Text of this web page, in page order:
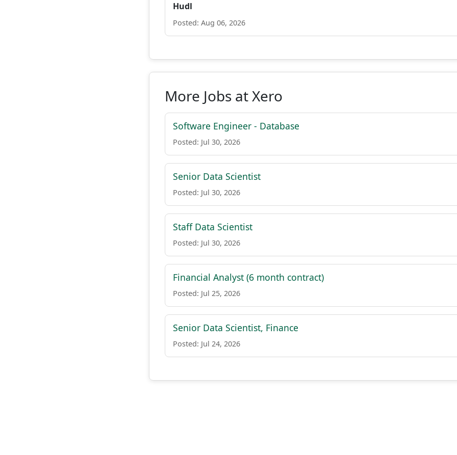
Hudl
Posted: Aug 06, 2026
More Jobs at Xero
Software Engineer - Database
Posted: Jul 30, 2026
Senior Data Scientist
Posted: Jul 30, 2026
Staff Data Scientist
Posted: Jul 30, 2026
Financial Analyst (6 month contract)
Posted: Jul 25, 2026
Senior Data Scientist, Finance
Posted: Jul 24, 2026